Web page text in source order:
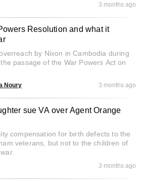
3 months ago
Resolution and what it
by Nixon in Cambodia during
passage of the War Powers Act on
Noury 3 months ago
sue VA over Agent Orange
compensation for birth defects to the
veterans, but not to the children of
3 months ago